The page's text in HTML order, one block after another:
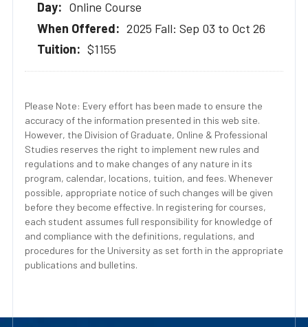
Online Course
2025 Fall: Sep 03 to Oct 26
$1155
Please Note: Every effort has been made to ensure the
accuracy of the information presented in this web site.
However, the Division of Graduate, Online & Professional
Studies reserves the right to implement new rules and
regulations and to make changes of any nature in its
program, calendar, locations, tuition, and fees. Whenever
possible, appropriate notice of such changes will be given
before they become effective. In registering for courses,
each student assumes full responsibility for knowledge of
and compliance with the definitions, regulations, and
procedures for the University as set forth in the appropriate
publications and bulletins.